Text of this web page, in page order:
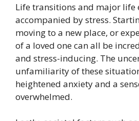
Life transitions and major life
accompanied by stress.
moving to a new place, or
of a loved one can all be
and stress-inducing. The
unfamiliarity of these
heightened anxiety and a
overwhelmed.